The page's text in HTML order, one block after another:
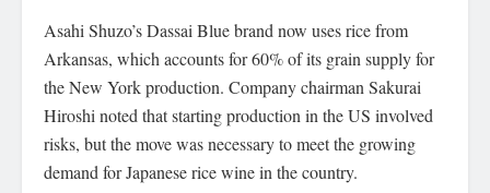
Asahi Shuzo’s Dassai Blue brand now uses rice from
Arkansas, which accounts for 60% of its grain supply for
the New York production. Company chairman Sakurai
Hiroshi noted that starting production in the US involved
risks, but the move was necessary to meet the growing
demand for Japanese rice wine in the country.